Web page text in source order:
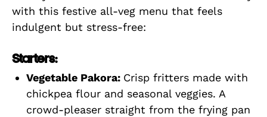
with this festive all-veg menu that feels
indulgent but stress-free:
Starters:
Vegetable Pakora: Crisp fritters made with
chickpea flour and seasonal veggies. A
crowd-pleaser straight from the frying pan